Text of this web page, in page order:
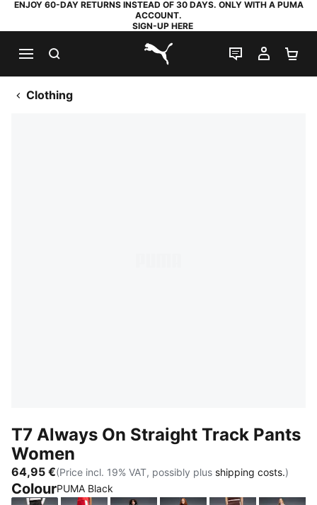
ENJOY 60-DAY RETURNS INSTEAD OF 30 DAYS. ONLY WITH A PUMA
ACCOUNT.
SIGN-UP HERE
PUMA.com
LIVE CHAT
MY
Clothing
T7 Always On Straight Track Pants
Women
64,95 €(Price incl. 19% VAT, possibly plus shipping costs.)
ColourPUMA Black